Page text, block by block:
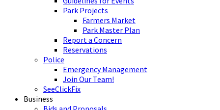
Park Projects
Farmers Market
Park Master Plan
Report a Concern
Reservations
Police
Emergency Management
Join Our Team!
SeeClickFix
Business